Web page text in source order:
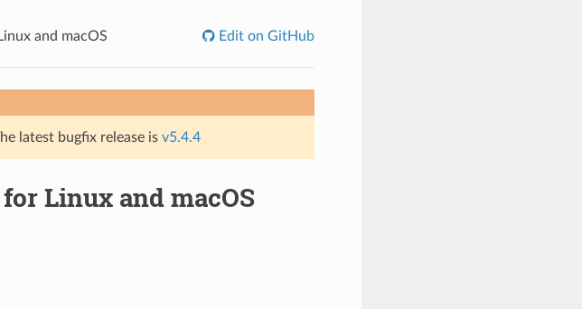
and macOS Edit on GitHub
latest bugfix release is v5.4.4
Linux and macOS